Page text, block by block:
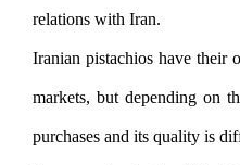
relations with Iran.
Iranian pistachios have their
markets, but depending on
purchases and its quality is